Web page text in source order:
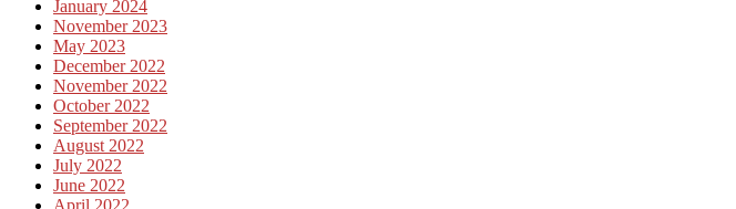
January 2024
November 2023
May 2023
December 2022
November 2022
October 2022
September 2022
August 2022
July 2022
June 2022